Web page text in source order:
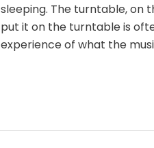
sleeping. The turntable, on
put it on the turntable is
experience of what the